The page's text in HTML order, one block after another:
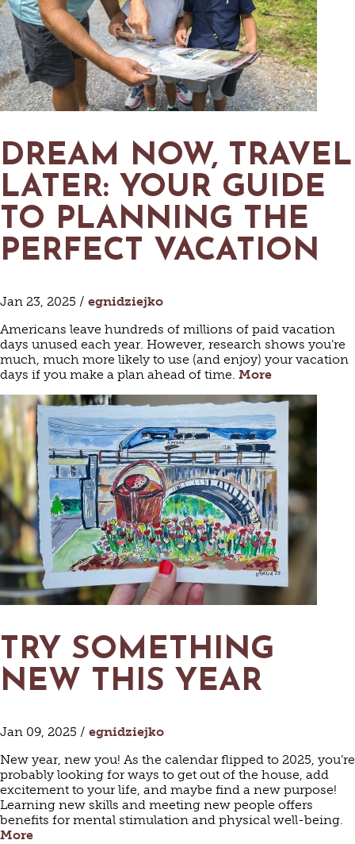
DREAM NOW, TRAVEL
LATER: YOUR GUIDE
TO PLANNING THE
PERFECT VACATION
Jan 23, 2025 / egnidziejko
Americans leave hundreds of millions of paid vacation
days unused each year. However, research shows you’re
much, much more likely to use (and enjoy) your vacation
days if you make a plan ahead of time. More
TRY SOMETHING
NEW THIS YEAR
Jan 09, 2025 / egnidziejko
New year, new you! As the calendar flipped to 2025, you’re
probably looking for ways to get out of the house, add
excitement to your life, and maybe find a new purpose!
Learning new skills and meeting new people offers
benefits for mental stimulation and physical well-being.
More